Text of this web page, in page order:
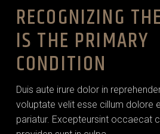
RECOGNIZING
IS THE PRIMARY
CONDITION
Duis aute irure dolor in
voluptate velit esse cillum dolore
pariatur. Excepteursint occaecat